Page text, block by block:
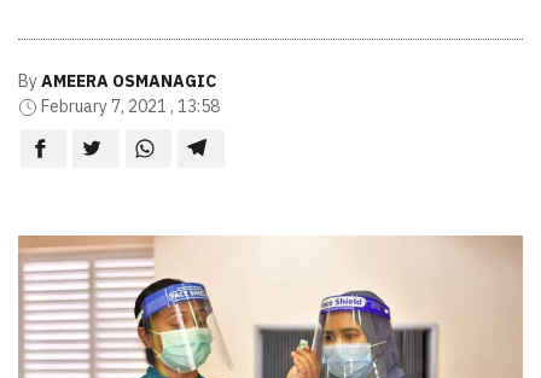
ByAMEERA OSMANAGIC
February 7, 2021 , 13:58